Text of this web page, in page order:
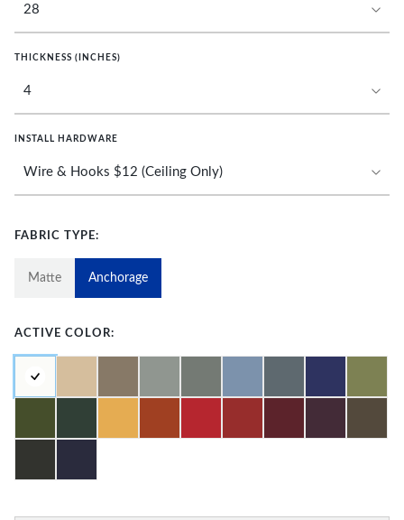
THICKNESS (INCHES)
INSTALL HARDWARE
FABRIC TYPE:
Matte Anchorage
ACTIVE COLOR: